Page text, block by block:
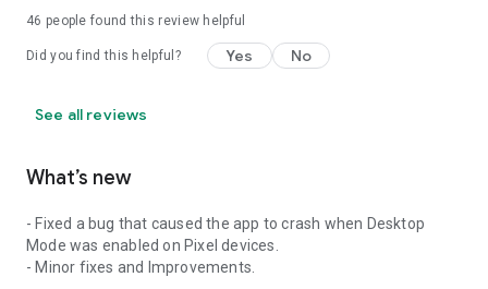
46 people found this review helpful
Did you find this helpful? Yes No
See all reviews
What’s new
- Fixed a bug that caused the app to crash when Desktop
Mode was enabled on Pixel devices.
- Minor fixes and Improvements.